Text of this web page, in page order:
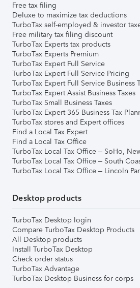
Free tax filing
Deluxe to maximize tax deductions
TurboTax self-employed & investor
Free military tax filing discount
TurboTax Experts tax products
TurboTax Experts Premium
TurboTax Expert Full Service
TurboTax Expert Full Service Pricing
TurboTax Expert Full Service Business
TurboTax Expert Assist Business Taxes
TurboTax Small Business Taxes
TurboTax Expert 365 Business Tax
TurboTax stores and Expert offices
Find a Local Tax Expert
Find a Local Tax Office
TurboTax Local Tax Office – SoHo,
TurboTax Local Tax Office – South
TurboTax Local Tax Office – Lincoln
Desktop products
TurboTax Desktop login
Compare TurboTax Desktop Products
All Desktop products
Install TurboTax Desktop
Check order status
TurboTax Advantage
TurboTax Desktop Business for corps